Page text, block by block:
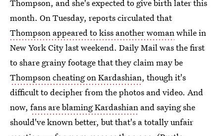
Thompson, and she's expected to give birth later this
month. On Tuesday, reports circulated that
Thompson appeared to kiss another womanwhile in
New York City last weekend. Daily Mail was the first
to share grainy footage that they claim may be
Thompson cheating on Kardashian, though it's
difficult to decipher from the photos and video. And
now, fans are blaming Kardashian and saying she
should've known better, but that's a totally unfair